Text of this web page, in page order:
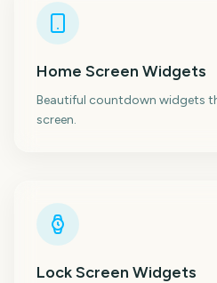
Home Screen Widgets
Beautiful countdown widgets
screen.
Lock Screen Widgets